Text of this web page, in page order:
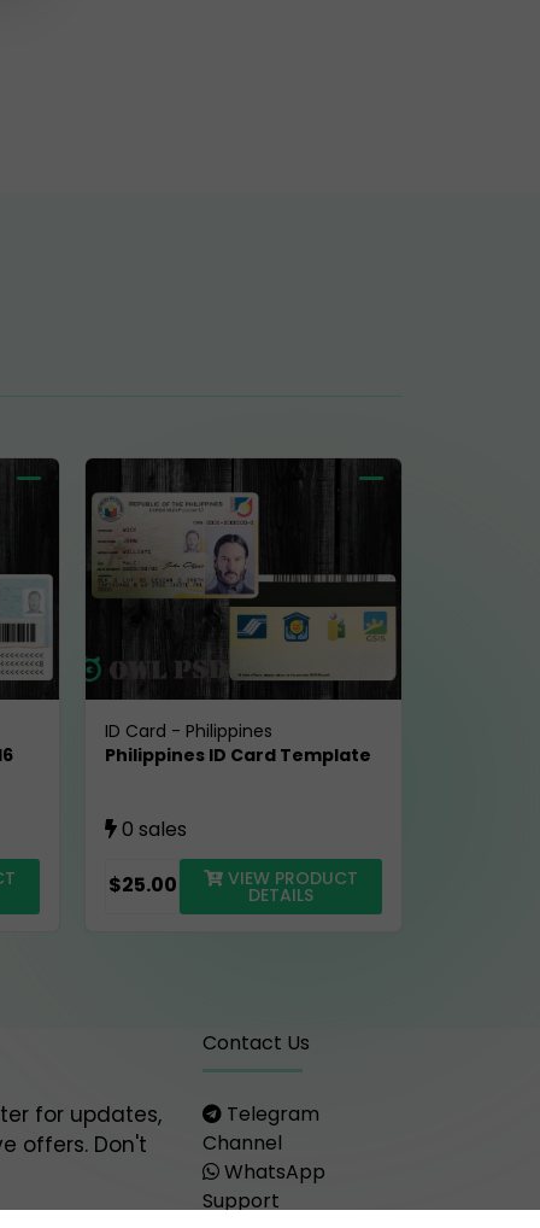
ID Card - Philippines
Philippines ID Card Template
0 sales
$25.00
VIEW PRODUCT
DETAILS
for updates,
offers. Don't
Contact Us
Telegram
Channel
WhatsApp
Support